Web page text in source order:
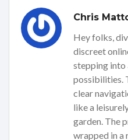
Chris
Hey folks,
discreet
stepping
possibilities.
clear
like a
garden. The
wrapped in a